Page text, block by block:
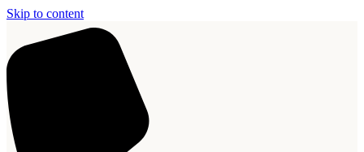
Skip to content